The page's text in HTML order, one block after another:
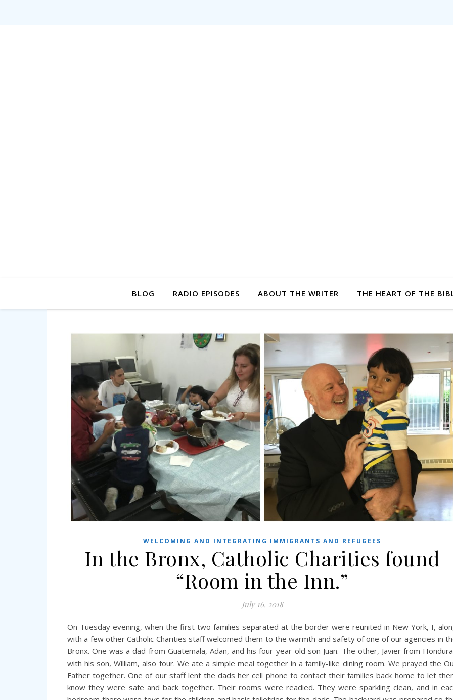
BLOG RADIO EPISODES ABOUT THE WRITER THE HEART OF THE
WELCOMING AND INTEGRATING IMMIGRANTS AND REFUGEES
In the Bronx, Catholic Charities found
“Room in the Inn.”
July 16, 2018
On Tuesday evening, when the first two families separated at the border were reunited in New York, I,
with a few other Catholic Charities staff welcomed them to the warmth and safety of one of our agencies in
Bronx. One was a dad from Guatemala, Adan, and his four-year-old son Juan. The other, Javier from
with his son, William, also four. We ate a simple meal together in a family-like dining room. We prayed the
Father together. One of our staff lent the dads her cell phone to contact their families back home to let
know they were safe and back together. Their rooms were readied. They were sparkling clean, and in